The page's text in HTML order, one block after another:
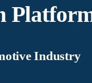
Industry